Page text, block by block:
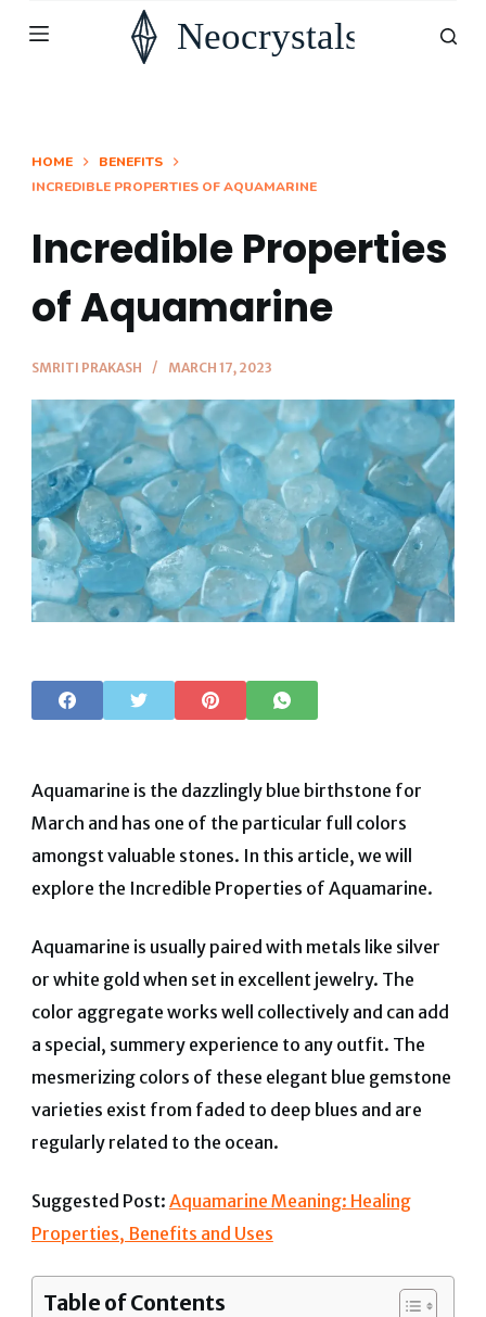
S
HOME
BENEFITS
INCREDIBLE PROPERTIES OF AQUAMARINE
Incredible Properties
of Aquamarine
SMRITI PRAKASH MARCH 17, 2023
Aquamarine is the dazzlingly blue birthstone for
March and has one of the particular full colors
amongst valuable stones. In this article, we will
explore the Incredible Properties of Aquamarine.
Aquamarine is usually paired with metals like silver
or white gold when set in excellent jewelry. The
color aggregate works well collectively and can add
a special, summery experience to any outfit. The
mesmerizing colors of these elegant blue gemstone
varieties exist from faded to deep blues and are
regularly related to the ocean.
Suggested Post: Aquamarine Meaning: Healing
Properties, Benefits and Uses
Table of Contents